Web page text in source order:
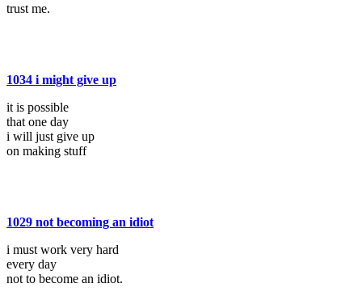
trust me.
1034 i might give up
it is possible
that one day
i will just give up
on making stuff
1029 not becoming an idiot
i must work very hard
every day
not to become an idiot.